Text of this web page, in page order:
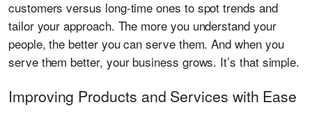
customers versus long-time ones to spot trends and
tailor your approach. The more you understand your
people, the better you can serve them. And when you
serve them better, your business grows. It’s that simple.
Improving Products and Services with Ease